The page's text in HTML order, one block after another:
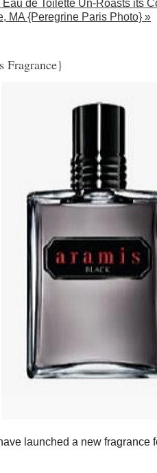
de Toilette Un-Roasts its
MA {Peregrine Paris Photo} »
Fragrance}
launched a new fragrance